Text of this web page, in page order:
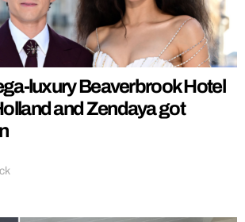
luxury Beaverbrook Hotel
and Zendaya got